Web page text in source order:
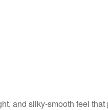
and silky-smooth feel